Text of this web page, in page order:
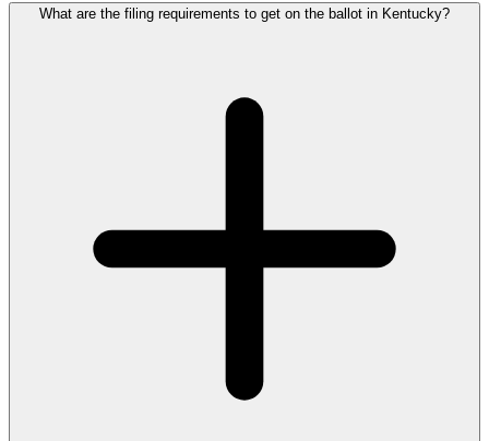
What are the filing requirements to get on the ballot in Kentucky?